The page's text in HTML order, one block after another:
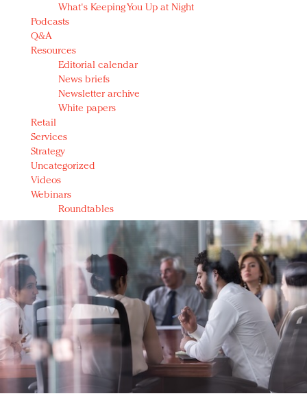
What's Keeping You Up at Night
Podcasts
Q&A
Resources
Editorial calendar
News briefs
Newsletter archive
White papers
Retail
Services
Strategy
Uncategorized
Videos
Webinars
Roundtables